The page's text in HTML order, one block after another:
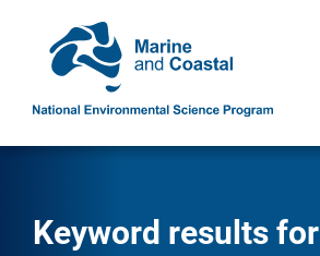
Keyword results for